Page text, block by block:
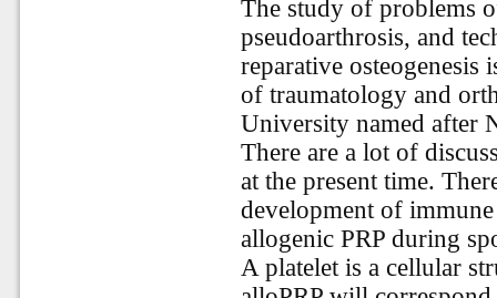
The study of problems
pseudoarthrosis, and
reparative osteogenesis
of traumatology and
University named after
There are a lot of
at the present time.
development of
allogenic PRP during
A platelet is a cellular